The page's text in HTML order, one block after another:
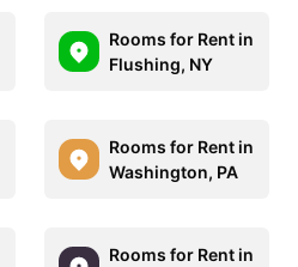
Rooms for Rent in
Flushing, NY
Rooms for Rent in
Washington, PA
Rooms for Rent in